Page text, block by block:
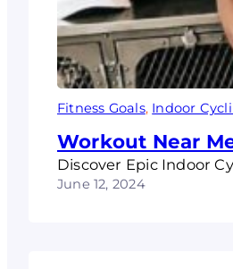
Fitness Goals, Indoor
Workout Near
Discover Epic Indoor
June 12, 2024